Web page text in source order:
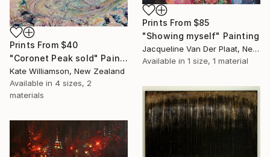
Prints From $40
"Coronet Peak sold" Painting
Kate Williamson, New Zealand
Available in 4 sizes, 2
materials
Prints From $85
"Showing myself" Painting
Jacqueline Van Der Plaat, Netherlands
Available in 1 size, 1 material